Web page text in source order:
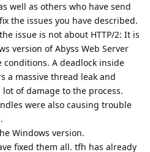
well as others who have send
the issues you have described.
issue is not about HTTP/2: It is
version of Abyss Web Server
A deadlock inside
a massive thread leak and
of damage to the process.
were also causing trouble
Windows version.
fixed them all. tfh has already